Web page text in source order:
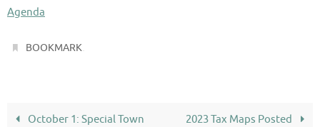
Agenda
BOOKMARK
October 1: Special Town
2023 Tax Maps Posted